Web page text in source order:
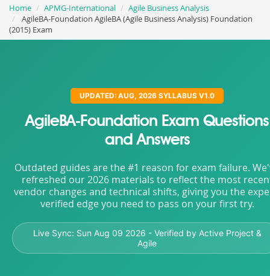
Home APMG-International
Agile Business Analysis
AgileBA-Foundation AgileBA (Agile Business Analysis) Foundation
(2015) Exam
UPDATED: AUG, 2026 SYLLABUS V1.0
AgileBA-Foundation Exam Questions
and Answers
Outdated guides are the #1 reason for exam failure.
refreshed our 2026 materials to reflect the most
vendor changes and technical shifts, giving you the
verified edge you need to pass on your first try.
Live Sync: Sun Aug 09 2026 - Verified by Active Project &
Agile